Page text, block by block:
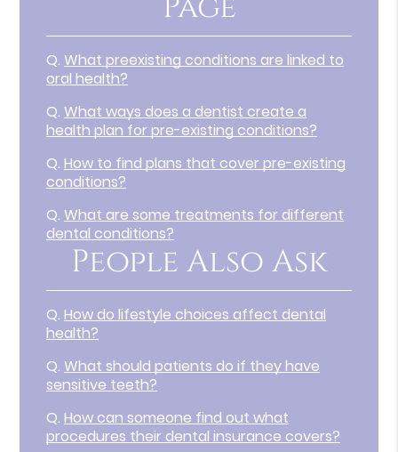
Q. What preexisting conditions are linked to
oral health?
Q. What ways does a dentist create a
health plan for pre-existing conditions?
Q. How to find plans that cover pre-existing
conditions?
Q. What are some treatments for different
dental conditions?
People Also Ask
Q. How do lifestyle choices affect dental
health?
Q. What should patients do if they have
sensitive teeth?
Q. How can someone find out what
procedures their dental insurance covers?